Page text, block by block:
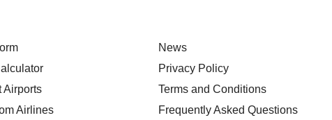
Airports
Airlines
News
Privacy Policy
Terms and Conditions
Frequently Asked Questions